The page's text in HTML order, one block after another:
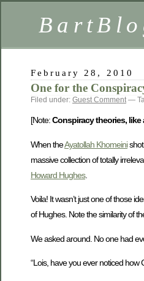
February 28, 2010
One for the
Filed under: Guest Comment—
[Note:Conspiracy theories,
When theAyatollah Khomeinishot
massive collection of totally
Howard Hughes.
Voila! It wasn’t just one of those
of Hughes. Note the similarity of
We asked around. No one had
“Lois, have you ever noticed how